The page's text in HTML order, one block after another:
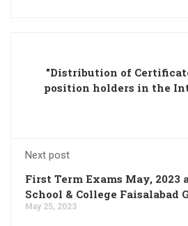
"Distribution of
position holders in the
Next post
First Term Exams May, 2023
School & College Faisalabad
May 25, 2023